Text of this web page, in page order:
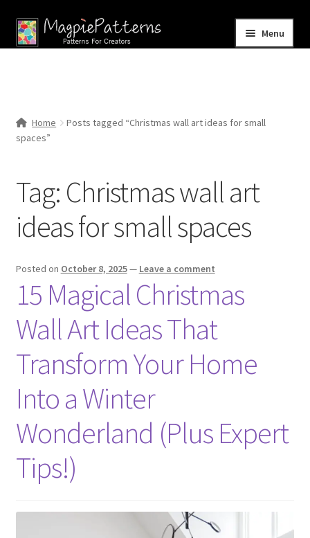
Skip
to
Skip
to
Menu
Shop
Home
Posts tagged “Christmas wall art ideas for small
spaces”
Tag: Christmas wall art
ideas for small spaces
Posted on October 8, 2025— Leave a comment
15 Magical Christmas
Wall Art Ideas That
Transform Your Home
Into a Winter
Wonderland (Plus Expert
Tips!)